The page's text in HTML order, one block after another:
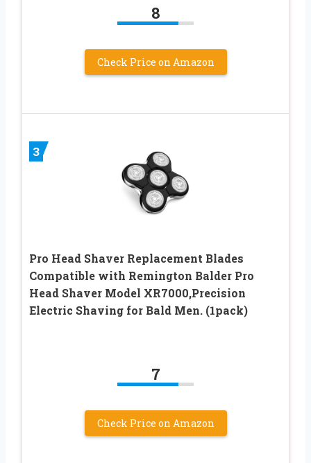
8
Check Price on Amazon
3
Pro Head Shaver Replacement Blades
Compatible with Remington Balder Pro
Head Shaver Model XR7000,Precision
Electric Shaving for Bald Men. (1pack)
7
Check Price on Amazon